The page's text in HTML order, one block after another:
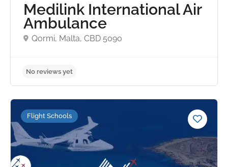
Medilink International Air
Ambulance
Qormi, Malta, CBD 5090
Flight Schools